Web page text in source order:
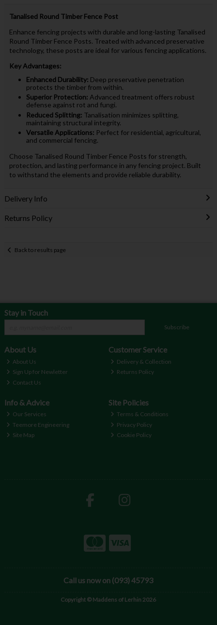
Tanalised Round Timber Fence Post
Enhance fencing projects with durable and long-lasting Tanalised
Round Timber Fence Posts. Treated with advanced preservative
technology, these posts are ideal for various fencing applications.
Key Advantages:
Enhanced Durability: Deep preservative penetration
protects the timber from within.
Superior Protection: Advanced treatment offers robust
defense against rot and fungi.
Reduced Splitting: Tanalisation minimizes splitting,
maintaining structural integrity.
Versatile Applications: Perfect for residential, agricultural,
and commercial fencing.
Choose Tanalised Round Timber Fence Posts for strength,
protection, and lasting performance in any fencing project. Built
to withstand the elements and provide reliable durability.
Delivery Info
Returns Policy
Back to results page
Stay in Touch
Subscribe
About Us
About Us
Sign Up for Newletter
Contact Us
Customer Service
Delivery & Collection
Returns Policy
Info & Advice
Our Services
Teemore Engineering
Site Map
Site Policies
Terms & Conditions
Privacy Policy
Cookie Policy
Call us now on (093) 45793
Copyright © Maddens of Lerhin 2026